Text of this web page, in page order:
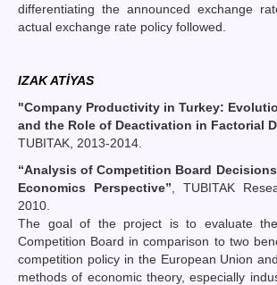
differentiating the announced exchange
actual exchange rate policy followed.
IZAK ATİYAS
"Company Productivity in Turkey:
and the Role of Deactivation in Factorial
TUBITAK, 2013-2014.
“Analysis of Competition Board
Economics Perspective” , TUBITAK
2010.
The goal of the project is to evaluate
Competition Board in comparison to two
competition policy in the European Union
methods of economic theory, especially